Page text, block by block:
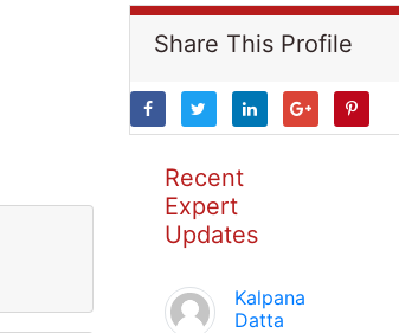
Share This Profile
Recent
Expert
Updates
Kalpana
Datta